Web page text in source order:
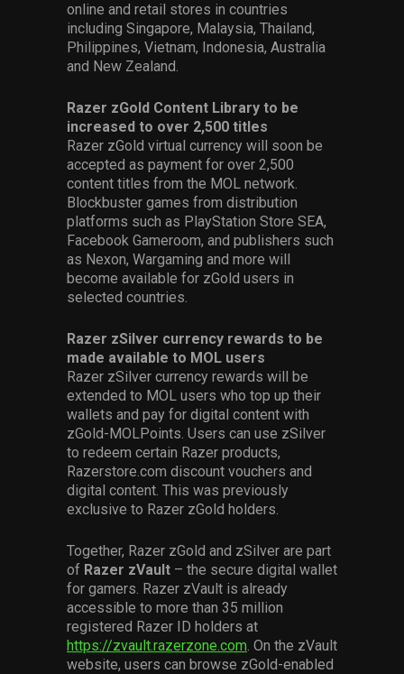
online and retail stores in countries
including Singapore, Malaysia, Thailand,
Philippines, Vietnam, Indonesia, Australia
and New Zealand.
Razer zGold Content Library to be
increased to over 2,500 titles
Razer zGold virtual currency will soon be
accepted as payment for over 2,500
content titles from the MOL network.
Blockbuster games from distribution
platforms such as PlayStation Store SEA,
Facebook Gameroom, and publishers such
as Nexon, Wargaming and more will
become available for zGold users in
selected countries.
Razer zSilver currency rewards to be
made available to MOL users
Razer zSilver currency rewards will be
extended to MOL users who top up their
wallets and pay for digital content with
zGold-MOLPoints. Users can use zSilver
to redeem certain Razer products,
Razerstore.com discount vouchers and
digital content. This was previously
exclusive to Razer zGold holders.
Together, Razer zGold and zSilver are part
of Razer zVault – the secure digital wallet
for gamers. Razer zVault is already
accessible to more than 35 million
registered Razer ID holders at
https://zvault.razerzone.com. On the zVault
website, users can browse zGold-enabled